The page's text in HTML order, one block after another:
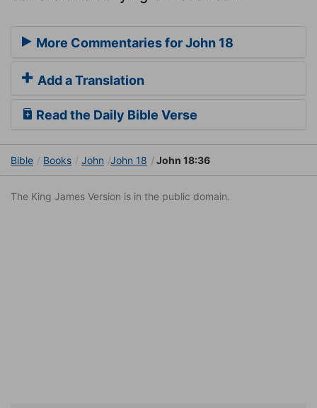
More Commentaries for John 18
Add a Translation
Read the Daily Bible Verse
Bible Books John John 18 John 18:36
The King James Version is in the public domain.